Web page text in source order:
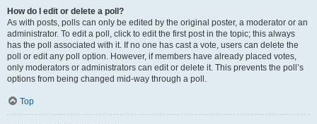
How do I edit or delete a poll?
As with posts, polls can only be edited by the original poster, a moderator or an
administrator. To edit a poll, click to edit the first post in the topic; this always
has the poll associated with it. If no one has cast a vote, users can delete the
poll or edit any poll option. However, if members have already placed votes,
only moderators or administrators can edit or delete it. This prevents the poll’s
options from being changed mid-way through a poll.
Top